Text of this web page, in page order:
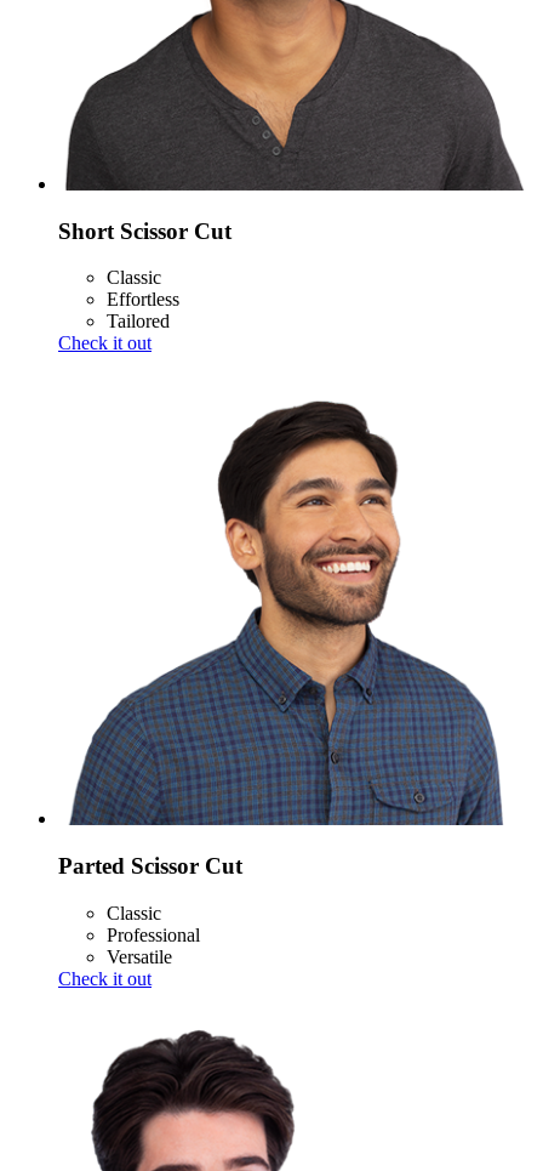
Short Scissor Cut
Classic
Effortless
Tailored
Check it out
Parted Scissor Cut
Classic
Professional
Versatile
Check it out